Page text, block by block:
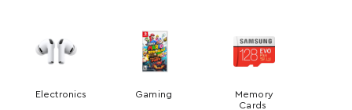
Electronics Gaming
Memory
Cards